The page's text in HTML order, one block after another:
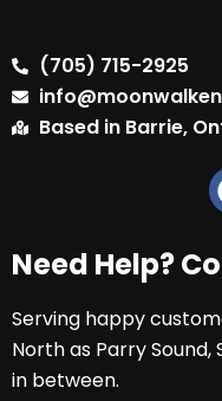
(705) 715-2925
Based in Barrie,
Need Help?
Serving happy
North as Parry
in between.